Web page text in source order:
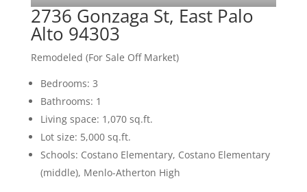
2736 Gonzaga St, East Palo
Alto 94303
Remodeled (For Sale Off Market)
Bedrooms: 3
Bathrooms: 1
Living space: 1,070 sq.ft.
Lot size: 5,000 sq.ft.
Schools: Costano Elementary, Costano Elementary
(middle), Menlo-Atherton High